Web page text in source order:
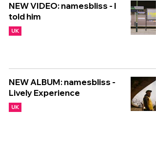
NEW VIDEO: namesbliss - I
told him
UK
NEW ALBUM: namesbliss -
Lively Experience
UK